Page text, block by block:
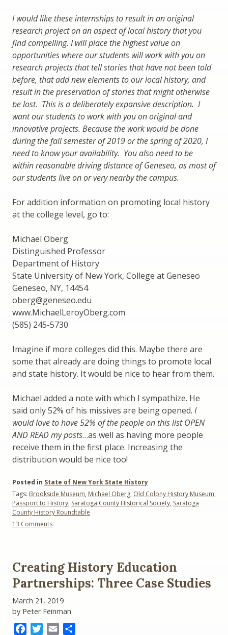
I would like these internships to result in an original
research project on an aspect of local history that you
find compelling. I will place the highest value on
opportunities where our students will work with you on
research projects that tell stories that have not been told
before, that add new elements to our local history, and
result in the preservation of stories that might otherwise
be lost. This is a deliberately expansive description. I
want our students to work with you on original and
innovative projects. Because the work would be done
during the fall semester of 2019 or the spring of 2020, I
need to know your availability. You also need to be
within reasonable driving distance of Geneseo, as most of
our students live on or very nearby the campus.
For addition information on promoting local history
at the college level, go to:
Michael Oberg
Distinguished Professor
Department of History
State University of New York, College at Geneseo
Geneseo, NY, 14454
oberg@geneseo.edu
www.MichaelLeroyOberg.com
(585) 245-5730
Imagine if more colleges did this. Maybe there are
some that already are doing things to promote local
and state history. It would be nice to hear from them.
Michael added a note with which I sympathize. He
said only 52% of his missives are being opened. I
would love to have 52% of the people on this list OPEN
AND READ my posts…as well as having more people
receive them in the first place. Increasing the
distribution would be nice too!
Posted in State of New York State History
Tags: Brookside Museum, Michael Oberg, Old Colony History Museum,
Passport to History, Saratoga County Historical Society, Saratoga
County History Roundtable
13 Commentson
What
People
Are
Doing
Creating History Education
Partnerships: Three Case Studies
March 21, 2019
by Peter Feinman
FacebookTwitter
Email